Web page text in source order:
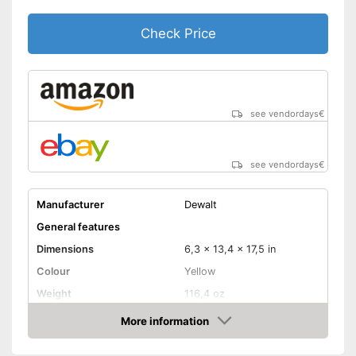
Check Price
see vendordays€
see vendordays€
Manufacturer
Dewalt
General features
Dimensions
6,3 x 13,4 x 17,5 in
Colour
Yellow
Weight
116,4 oz
Product properties
A battery, Lithium-ion
More information
Check Price